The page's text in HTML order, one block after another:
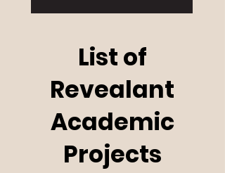
List of
Revealant
Academic
Projects